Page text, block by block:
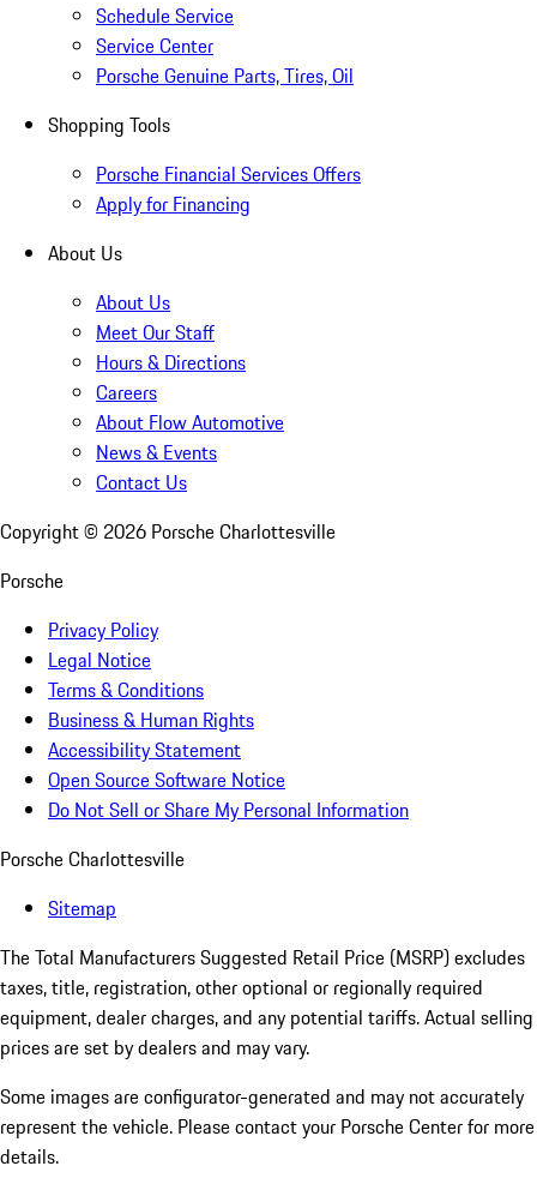
Schedule Service
Service Center
Porsche Genuine Parts, Tires, Oil
Shopping Tools
Porsche Financial Services Offers
Apply for Financing
About Us
About Us
Meet Our Staff
Hours & Directions
Careers
About Flow Automotive
News & Events
Contact Us
Copyright © 2026 Porsche Charlottesville
Porsche
Privacy Policy
Legal Notice
Terms & Conditions
Business & Human Rights
Accessibility Statement
Open Source Software Notice
Do Not Sell or Share My Personal Information
Porsche Charlottesville
Sitemap
The Total Manufacturers Suggested Retail Price (MSRP) excludes
taxes, title, registration, other optional or regionally required
equipment, dealer charges, and any potential tariffs. Actual selling
prices are set by dealers and may vary.
Some images are configurator-generated and may not accurately
represent the vehicle. Please contact your Porsche Center for more
details.